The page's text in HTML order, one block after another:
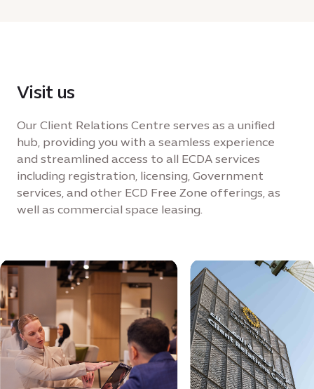
Visit us
Our Client Relations Centre serves as a unified
hub, providing you with a seamless experience
and streamlined access to all ECDA services
including registration, licensing, Government
services, and other ECD Free Zone offerings, as
well as commercial space leasing.